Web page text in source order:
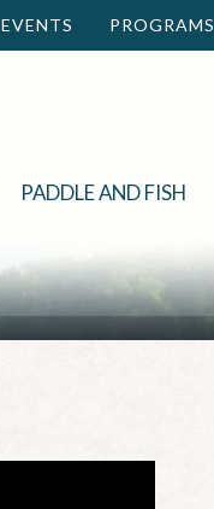
EVENTS PROGRAMS
PADDLE AND FISH